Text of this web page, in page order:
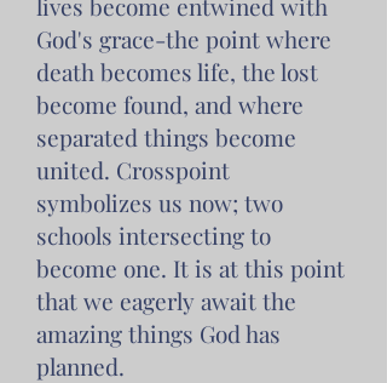
God's grace-the point where
death becomes life, the lost
become found, and where
separated things become
united. Crosspoint
symbolizes us now; two
schools intersecting to
become one. It is at this point
that we eagerly await the
amazing things God has
planned.